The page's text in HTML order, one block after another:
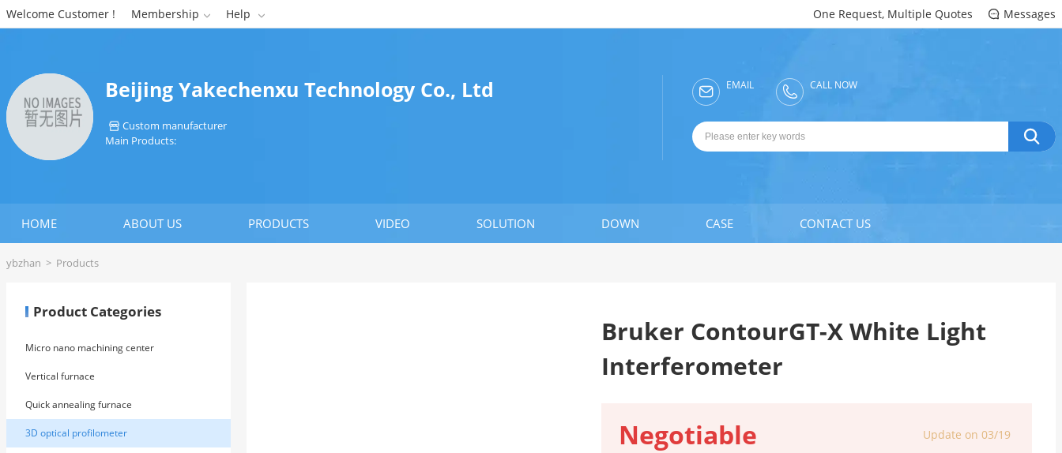
Welcome Customer ! Membership  Help  One Request, Multiple Quotes  Messages
Beijing Yakechenxu Technology Co., Ltd
 Custom manufacturer
Main Products:
 EMAIL CALL NOW

HOME ABOUT US PRODUCTS VIDEO SOLUTION DOWN CASE CONTACT US
ybzhan > Products
Product Categories
Micro nano machining center
Vertical furnace
Quick annealing furnace
3D optical profilometer
Bruker ContourGT-X White Light
Interferometer
Negotiable Update on 03/19